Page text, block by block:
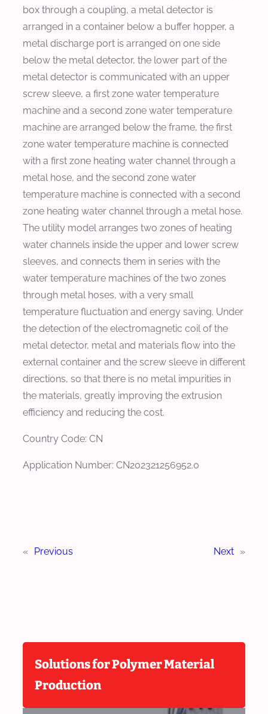
box through a coupling, a metal detector is
arranged in a container below a buffer hopper, a
metal discharge port is arranged on one side
below the metal detector, the lower part of the
metal detector is communicated with an upper
screw sleeve, a first zone water temperature
machine and a second zone water temperature
machine are arranged below the frame, the first
zone water temperature machine is connected
with a first zone heating water channel through a
metal hose, and the second zone water
temperature machine is connected with a second
zone heating water channel through a metal hose.
The utility model arranges two zones of heating
water channels inside the upper and lower screw
sleeves, and connects them in series with the
water temperature machines of the two zones
through metal hoses, with a very small
temperature fluctuation and energy saving. Under
the detection of the electromagnetic coil of the
metal detector, metal and materials flow into the
external container and the screw sleeve in different
directions, so that there is no metal impurities in
the materials, greatly improving the extrusion
efficiency and reducing the cost.
Country Code: CN
Application Number: CN202321256952.0
« Previous Next »
Solutions for Polymer Material
Production